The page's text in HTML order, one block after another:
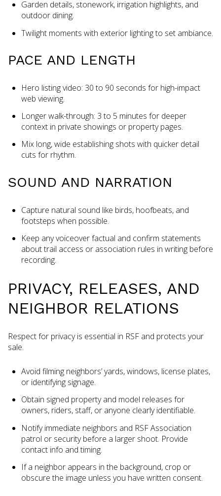
Garden details, stonework, irrigation highlights, and
outdoor dining.
Twilight moments with exterior lighting to set ambiance.
PACE AND LENGTH
Hero listing video: 30 to 90 seconds for high-impact
web viewing.
Longer walk-through: 3 to 5 minutes for deeper
context in private showings or property pages.
Mix long, wide establishing shots with quicker detail
cuts for rhythm.
SOUND AND NARRATION
Capture natural sound like birds, hoofbeats, and
footsteps when possible.
Keep any voiceover factual and confirm statements
about trail access or association rules in writing before
recording.
PRIVACY, RELEASES, AND
NEIGHBOR RELATIONS
Respect for privacy is essential in RSF and protects your
sale.
Avoid filming neighbors’ yards, windows, license plates,
or identifying signage.
Obtain signed property and model releases for
owners, riders, staff, or anyone clearly identifiable.
Notify immediate neighbors and RSF Association
patrol or security before a larger shoot. Provide
contact info and timing.
If a neighbor appears in the background, crop or
obscure the image unless you have written consent.